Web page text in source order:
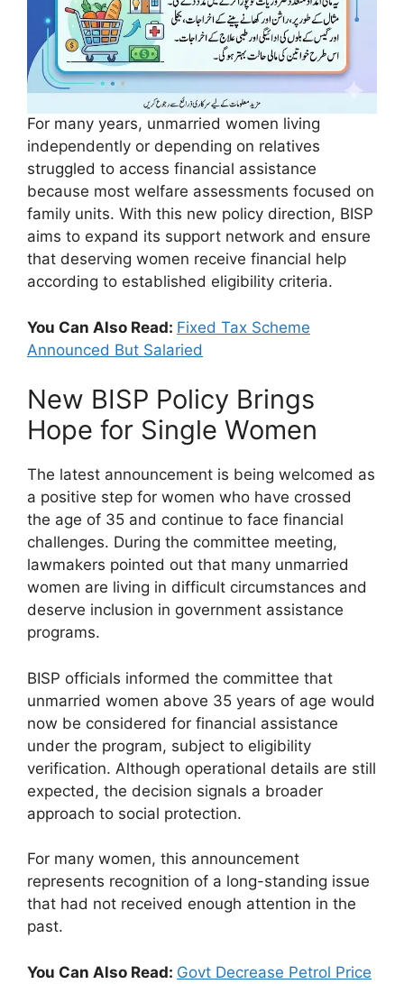
For many years, unmarried women living
independently or depending on relatives
struggled to access financial assistance
because most welfare assessments focused on
family units. With this new policy direction, BISP
aims to expand its support network and ensure
that deserving women receive financial help
according to established eligibility criteria.
You Can Also Read: Fixed Tax Scheme
Announced But Salaried
New BISP Policy Brings
Hope for Single Women
The latest announcement is being welcomed as
a positive step for women who have crossed
the age of 35 and continue to face financial
challenges. During the committee meeting,
lawmakers pointed out that many unmarried
women are living in difficult circumstances and
deserve inclusion in government assistance
programs.
BISP officials informed the committee that
unmarried women above 35 years of age would
now be considered for financial assistance
under the program, subject to eligibility
verification. Although operational details are still
expected, the decision signals a broader
approach to social protection.
For many women, this announcement
represents recognition of a long-standing issue
that had not received enough attention in the
past.
You Can Also Read: Govt Decrease Petrol Price